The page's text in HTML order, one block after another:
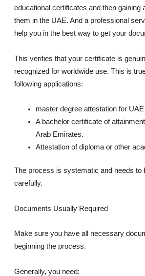
educational certificates and then gaining
them in the UAE. And a professional
help you in the best way to get your
This verifies that your certificate is
recognized for worldwide use. This is
following applications:
master degree attestation for UAE
A bachelor certificate of
Arab Emirates.
Attestation of diploma or other
The process is systematic and needs to
carefully.
Documents Usually Required
Make sure you have all necessary
beginning the process.
Generally, you need: